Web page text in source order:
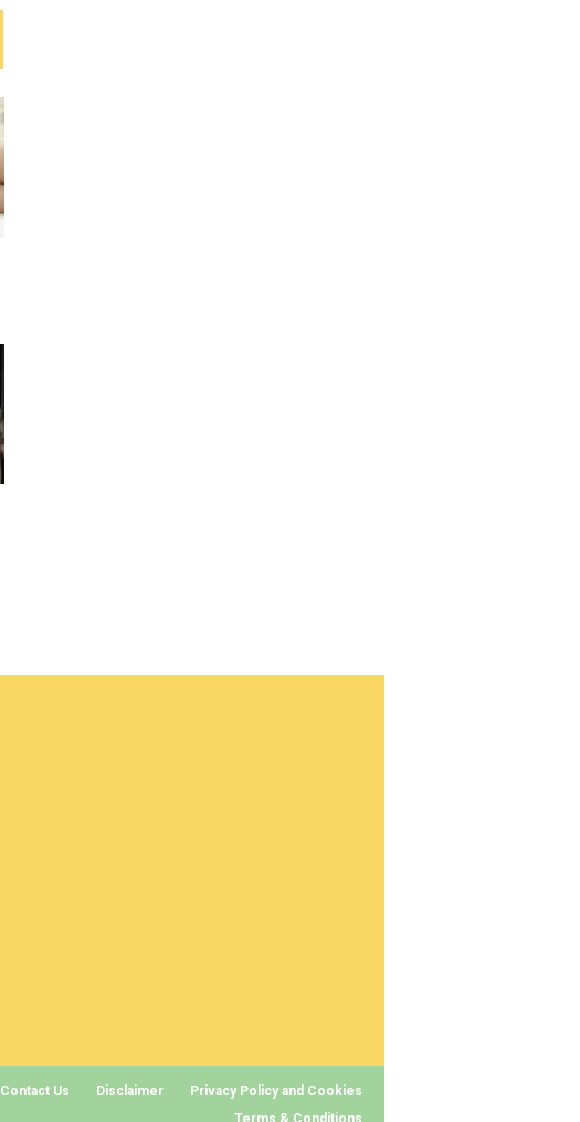
Contact Us Disclaimer
Privacy Policy and Cookies
Terms & Conditions